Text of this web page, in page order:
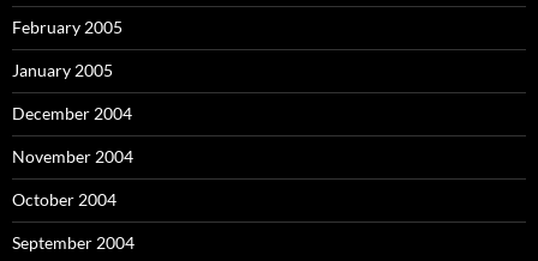
February 2005
January 2005
December 2004
November 2004
October 2004
September 2004